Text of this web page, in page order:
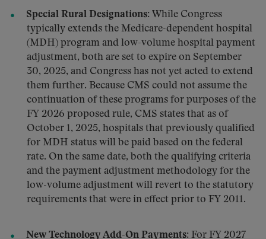
Special Rural Designations: While Congress
typically extends the Medicare-dependent hospital
(MDH) program and low-volume hospital payment
adjustment, both are set to expire on September
30, 2025, and Congress has not yet acted to extend
them further. Because CMS could not assume the
continuation of these programs for purposes of the
FY 2026 proposed rule, CMS states that as of
October 1, 2025, hospitals that previously qualified
for MDH status will be paid based on the federal
rate. On the same date, both the qualifying criteria
and the payment adjustment methodology for the
low-volume adjustment will revert to the statutory
requirements that were in effect prior to FY 2011.
New Technology Add-On Payments: For FY 2027